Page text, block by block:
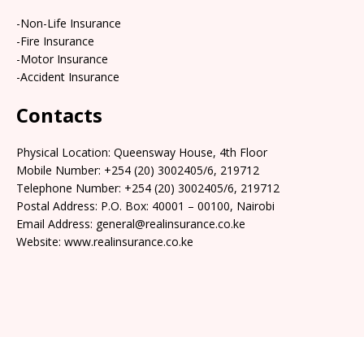
-Non-Life Insurance
-Fire Insurance
-Motor Insurance
-Accident Insurance
Contacts
Physical Location: Queensway House, 4th Floor
Mobile Number: +254 (20) 3002405/6, 219712
Telephone Number: +254 (20) 3002405/6, 219712
Postal Address: P.O. Box: 40001 – 00100, Nairobi
Email Address: general@realinsurance.co.ke
Website: www.realinsurance.co.ke